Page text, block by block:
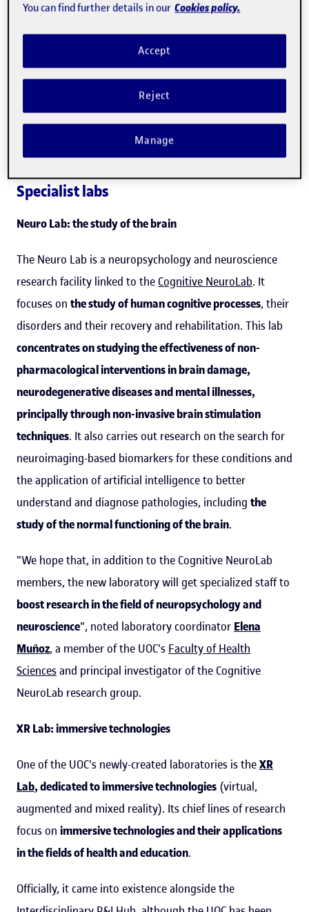
Of the Hub's eight laboratories, six are specialized, linked
to specific fields of research: the Neuro Lab, the XR Lab,
the Audiovisual & Sound Lab, the Social Networks &
Gaming Lab, the Design & Maker Lab, and the Wireless
Network Lab. The other two are general-purpose
laboratories: the TechLab and the Data Science Lab.
Specialist labs
Neuro Lab: the study of the brain
The Neuro Lab is a neuropsychology and neuroscience
research facility linked to the Cognitive NeuroLab. It
focuses on the study of human cognitive processes, their
disorders and their recovery and rehabilitation. This lab
concentrates on studying the effectiveness of non-
pharmacological interventions in brain damage,
neurodegenerative diseases and mental illnesses,
principally through non-invasive brain stimulation
techniques. It also carries out research on the search for
neuroimaging-based biomarkers for these conditions and
the application of artificial intelligence to better
understand and diagnose pathologies, including the
study of the normal functioning of the brain.
"We hope that, in addition to the Cognitive NeuroLab
members, the new laboratory will get specialized staff to
boost research in the field of neuropsychology and
neuroscience", noted laboratory coordinator Elena
Muñoz, a member of the UOC's Faculty of Health
Sciencesand principal investigator of the Cognitive
NeuroLab research group.
XR Lab: immersive technologies
One of the UOC's newly-created laboratories is theXR
Lab, dedicated to immersive technologies (virtual,
augmented and mixed reality). Its chief lines of research
focus on immersive technologies and their applications
in the fields of health and education.
Officially, it came into existence alongside the
You can find further details in our Cookies policy.
Reject
Accept
Manage